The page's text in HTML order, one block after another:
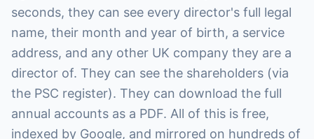
seconds, they can see every director's full legal
name, their month and year of birth, a service
address, and any other UK company they are a
director of. They can see the shareholders (via
the PSC register). They can download the full
annual accounts as a PDF. All of this is free,
indexed by Google, and mirrored on hundreds of